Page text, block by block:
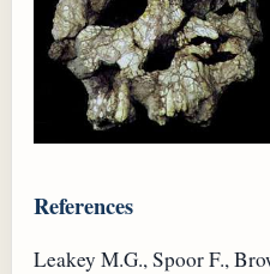
References
Leakey M.G., Spoor F.,